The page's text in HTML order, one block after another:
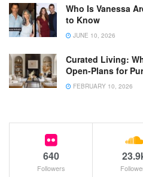
Who Is Vanessa
to Know
JUNE 10, 2026
Curated Living:
Open-Plans for
FEBRUARY 10, 2026
640
Followers